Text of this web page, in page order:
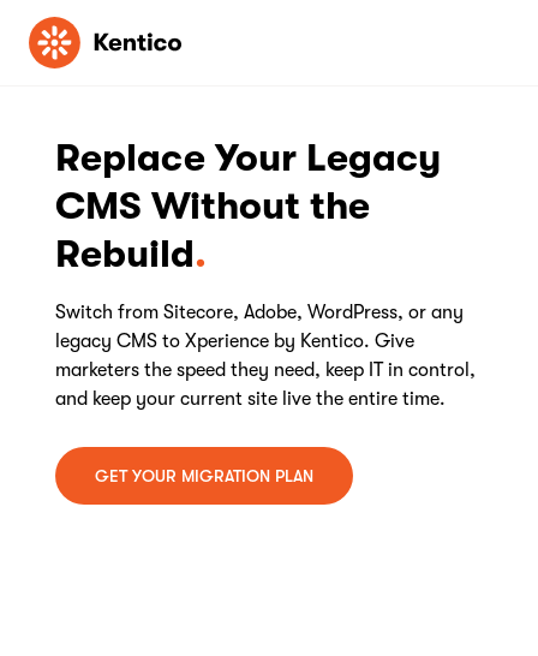
Kentico
Replace Your Legacy
CMS Without the
Rebuild
Switch from Sitecore, Adobe, WordPress, or any
legacy CMS to Xperience by Kentico. Give
marketers the speed they need, keep IT in control,
and keep your current site live the entire time.
GET YOUR MIGRATION PLAN